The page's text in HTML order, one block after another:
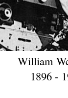
William
1896 -